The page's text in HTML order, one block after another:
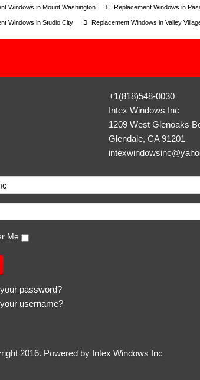
Windows in Mount Washington Replacement Windows in
Windows in Studio City Replacement Windows in Valley
+1(818)548-0030
Intex Windows Inc
1209 West Glenoaks
Glendale, CA 91201
Me
password?
username?
2016. Powered by Intex Windows Inc